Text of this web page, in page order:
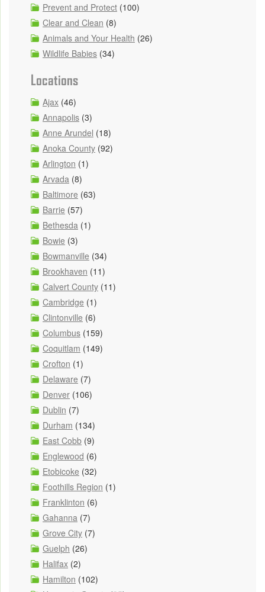
Prevent and Protect (100)
Clear and Clean (8)
Animals and Your Health (26)
Wildlife Babies (34)
Locations
Ajax (46)
Annapolis (3)
Anne Arundel (18)
Anoka County (92)
Arlington (1)
Arvada (8)
Baltimore (63)
Barrie (57)
Bethesda (1)
Bowie (3)
Bowmanville (34)
Brookhaven (11)
Calvert County (11)
Cambridge (1)
Clintonville (6)
Columbus (159)
Coquitlam (149)
Crofton (1)
Delaware (7)
Denver (106)
Dublin (7)
Durham (134)
East Cobb (9)
Englewood (6)
Etobicoke (32)
Foothills Region (1)
Franklinton (6)
Gahanna (7)
Grove City (7)
Guelph (26)
Halifax (2)
Hamilton (102)